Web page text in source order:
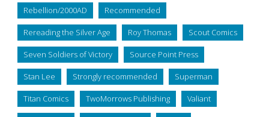
Rebellion/2000AD Recommended
Rereading the Silver Age Roy Thomas Scout Comics
Seven Soldiers of Victory Source Point Press
Stan Lee Strongly recommended Superman
Titan Comics TwoMorrows Publishing Valiant